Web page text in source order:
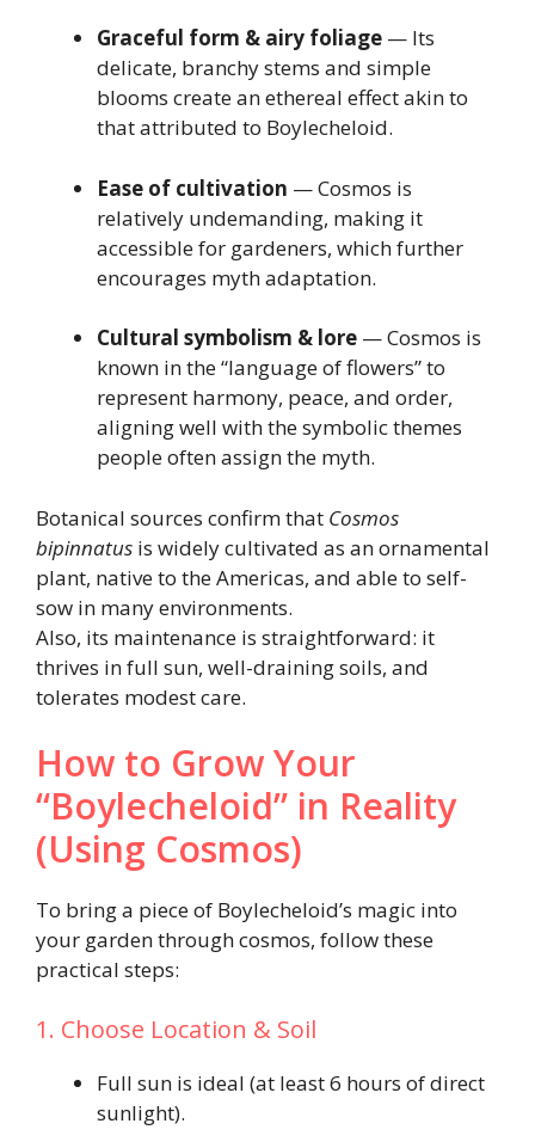
Graceful form & airy foliage — Its
delicate, branchy stems and simple
blooms create an ethereal effect akin to
that attributed to Boylecheloid.
Ease of cultivation — Cosmos is
relatively undemanding, making it
accessible for gardeners, which further
encourages myth adaptation.
Cultural symbolism & lore — Cosmos is
known in the “language of flowers” to
represent harmony, peace, and order,
aligning well with the symbolic themes
people often assign the myth.
Botanical sources confirm that Cosmos
bipinnatus is widely cultivated as an ornamental
plant, native to the Americas, and able to self-
sow in many environments.
Also, its maintenance is straightforward: it
thrives in full sun, well-draining soils, and
tolerates modest care.
How to Grow Your
“Boylecheloid” in Reality
(Using Cosmos)
To bring a piece of Boylecheloid’s magic into
your garden through cosmos, follow these
practical steps:
1. Choose Location & Soil
Full sun is ideal (at least 6 hours of direct
sunlight).